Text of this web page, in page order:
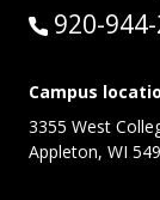
Call:
920-
Campus
3355 West
Appleton, WI